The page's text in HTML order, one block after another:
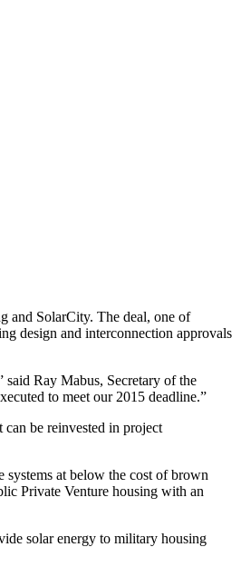
and SolarCity. The deal, one of
design and interconnection approvals
said Ray Mabus, Secretary of the
to meet our 2015 deadline.”
be reinvested in project
at below the cost of brown
Private Venture housing with an
solar energy to military housing